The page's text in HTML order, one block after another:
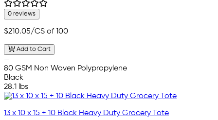
0 reviews
$210.05/CS of 100
Add to Cart
—
80 GSM Non Woven Polypropylene
Black
28.1 lbs
13 x 10 x 15 + 10 Black Heavy Duty Grocery Tote